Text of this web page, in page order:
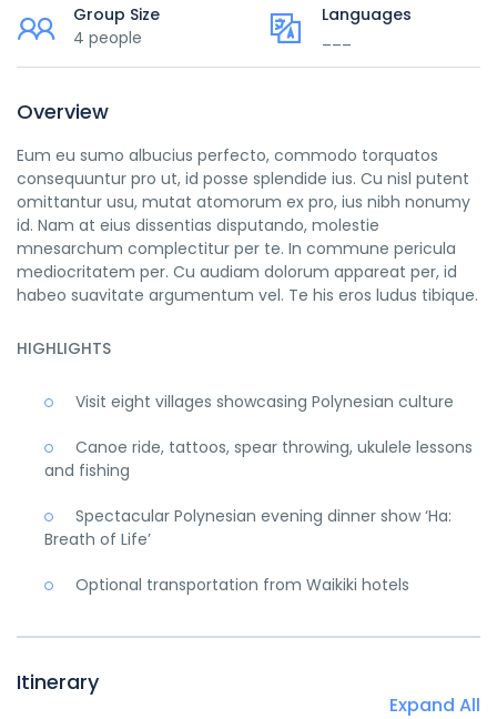
Group Size
4 people
Languages
Overview
Eum eu sumo albucius perfecto, commodo torquatos
consequuntur pro ut, id posse splendide ius. Cu nisl putent
omittantur usu, mutat atomorum ex pro, ius nibh nonumy
id. Nam at eius dissentias disputando, molestie
mnesarchum complectitur per te. In commune pericula
mediocritatem per. Cu audiam dolorum appareat per, id
habeo suavitate argumentum vel. Te his eros ludus tibique.
HIGHLIGHTS
Visit eight villages showcasing Polynesian culture
Canoe ride, tattoos, spear throwing, ukulele lessons
and fishing
Spectacular Polynesian evening dinner show ‘Ha:
Breath of Life’
Optional transportation from Waikiki hotels
Itinerary
Expand All